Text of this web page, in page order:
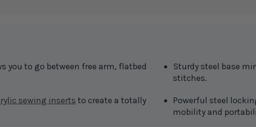
you to go between free arm, flatbed
sewing inserts to create a totally
Sturdy steel base
stitches.
Powerful steel
mobility and